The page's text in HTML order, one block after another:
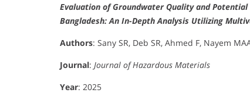
Evaluation of Groundwater Quality and
Bangladesh: An In-Depth Analysis Utilizing
Authors: Sany SR, Deb SR, Ahmed F, Nayem
Journal: Journal of Hazardous Materials
Year: 2025